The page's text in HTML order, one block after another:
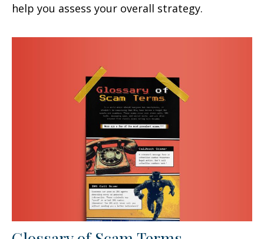
help you assess your overall strategy.